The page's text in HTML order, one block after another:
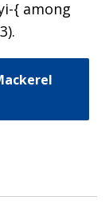
{ among